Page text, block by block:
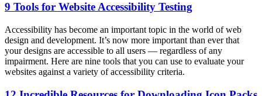
9 Tools for Website Accessibility Testing
Accessibility has become an important topic in the world of web
design and development. It’s now more important than ever that
your designs are accessible to all users — regardless of any
impairment. Here are nine tools that you can use to evaluate your
websites against a variety of accessibility criteria.